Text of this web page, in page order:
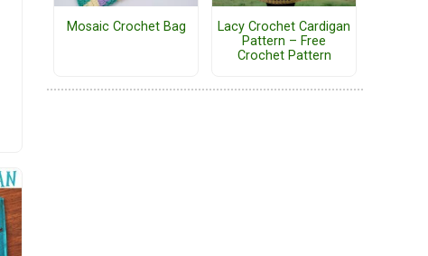
Mosaic Crochet Bag
Lacy Crochet Cardigan
Pattern – Free
Crochet Pattern